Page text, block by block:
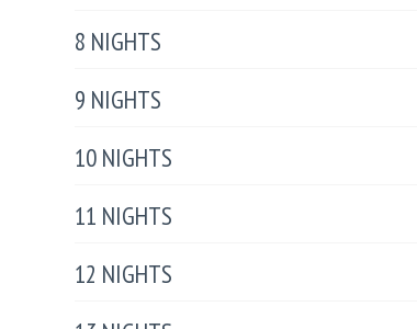
8 NIGHTS
9 NIGHTS
10 NIGHTS
11 NIGHTS
12 NIGHTS